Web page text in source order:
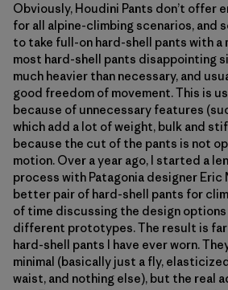
Obviously, Houdini Pants don’t offer
for all alpine-climbing scenarios, and
to take full-on hard-shell pants with a
most hard-shell pants disappointing
much heavier than necessary, and
good freedom of movement. This is
because of unnecessary features
which add a lot of weight, bulk and
because the cut of the pants is not
motion. Over a year ago, I started a
process with Patagonia designer Eric
better pair of hard-shell pants for
of time discussing the design
different prototypes. The result is far
hard-shell pants I have ever worn.
minimal (basically just a fly,
waist, and nothing else), but the real